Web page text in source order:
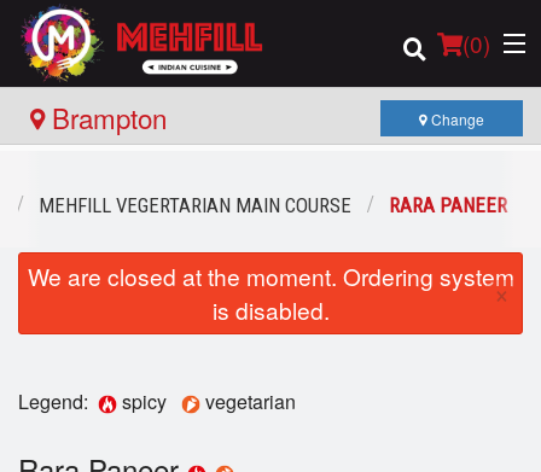
(0)
Order Online
Location
Brampton Change
MEHFILL VEGERTARIAN MAIN COURSE RARA PANEER
We are closed at the moment. Ordering system
is disabled.
×
Legend: spicy vegetarian